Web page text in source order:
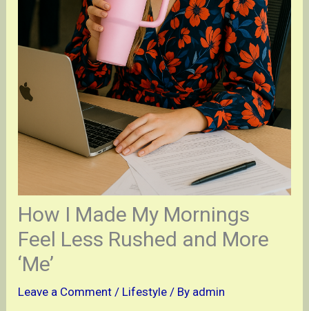
How I Made My Mornings
Feel Less Rushed and More
‘Me’
Leave a Comment / Lifestyle / By admin